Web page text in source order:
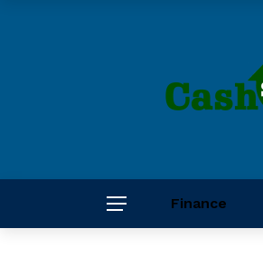
Finance